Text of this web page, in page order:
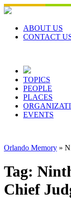
Skip
to
contentABOUT US
CONTACT
TOPICS
PEOPLE
PLACES
EVENTS
Orlando Memory »
Tag:
Chief